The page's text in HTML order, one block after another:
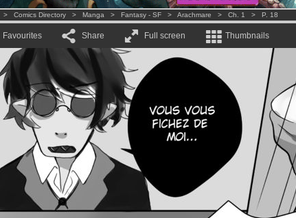
> Comics Directory > Manga > Fantasy - SF > Arachmare > Ch. 1 > P. 18
Favourites Share Full screen Thumbnails